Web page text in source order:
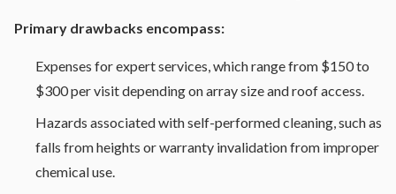
Primary drawbacks encompass:
Expenses for expert services, which range from $150 to
$300 per visit depending on array size and roof access.
Hazards associated with self-performed cleaning, such as
falls from heights or warranty invalidation from improper
chemical use.